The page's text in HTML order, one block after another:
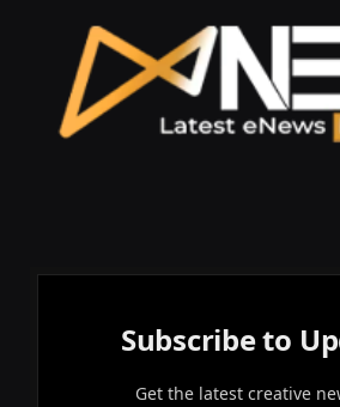
Subscribe to
Get the latest creative